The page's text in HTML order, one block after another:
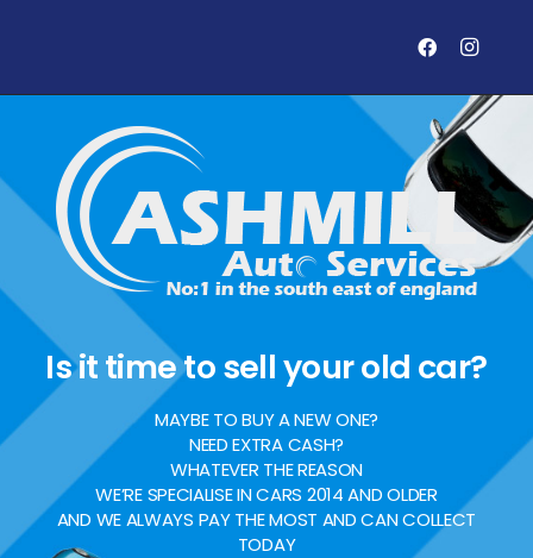
Is it time to sell your old car?
MAYBE TO BUY A NEW ONE?
NEED EXTRA CASH?
WHATEVER THE REASON
WE’RE SPECIALISE IN CARS 2014 AND OLDER
AND WE ALWAYS PAY THE MOST AND CAN COLLECT
TODAY